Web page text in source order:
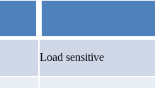
Load sensitive